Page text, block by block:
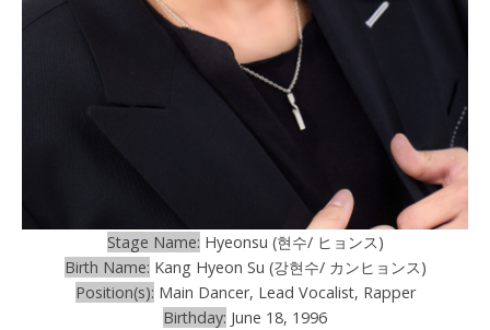
Stage Name: Hyeonsu (현수/ ヒョンス)
Birth Name: Kang Hyeon Su (강현수/ カンヒョンス)
Position(s): Main Dancer, Lead Vocalist, Rapper
Birthday: June 18, 1996